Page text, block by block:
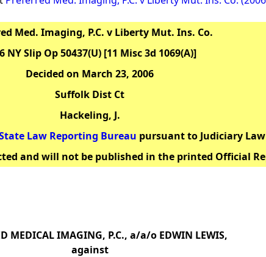
Med. Imaging, P.C. v Liberty Mut. Ins. Co.
NY Slip Op 50437(U) [11 Misc 3d 1069(A)]
Decided on March 23, 2006
Suffolk Dist Ct
Hackeling, J.
Law Reporting Bureau pursuant to Judiciary Law
and will not be published in the printed Official
MEDICAL IMAGING, P.C., a/a/o EDWIN LEWIS,
against